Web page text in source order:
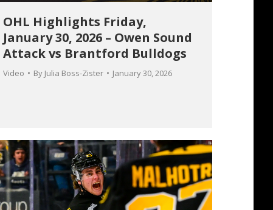
OHL Highlights Friday,
January 30, 2026 – Owen Sound
Attack vs Brantford Bulldogs
Video By Julia Boss-Zister January 30, 2026